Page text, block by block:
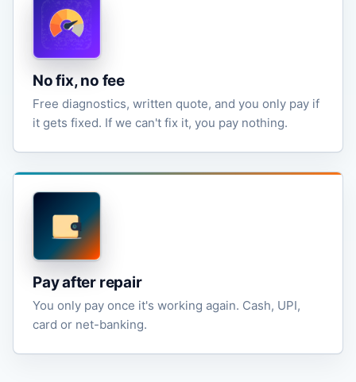
No fix, no fee
Free diagnostics, written quote, and you only pay if
it gets fixed. If we can't fix it, you pay nothing.
Pay after repair
You only pay once it's working again. Cash, UPI,
card or net-banking.